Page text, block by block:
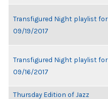
Transfigured Night playlist for
09/19/2017
Transfigured Night playlist for
09/16/2017
Thursday Edition of Jazz